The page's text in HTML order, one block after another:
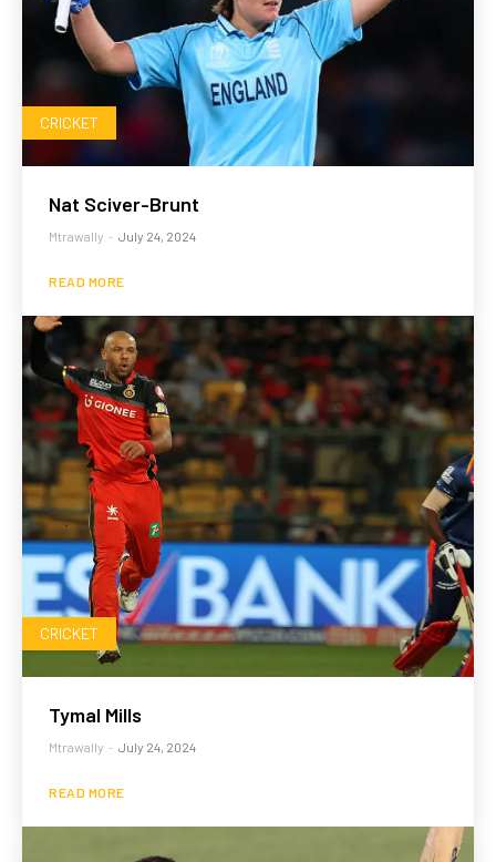
CRICKET
Nat Sciver-Brunt
Mtrawally - July 24, 2024
READ MORE
CRICKET
Tymal Mills
Mtrawally - July 24, 2024
READ MORE